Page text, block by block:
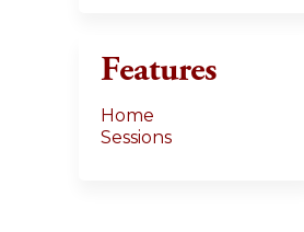
Features
Home
Sessions